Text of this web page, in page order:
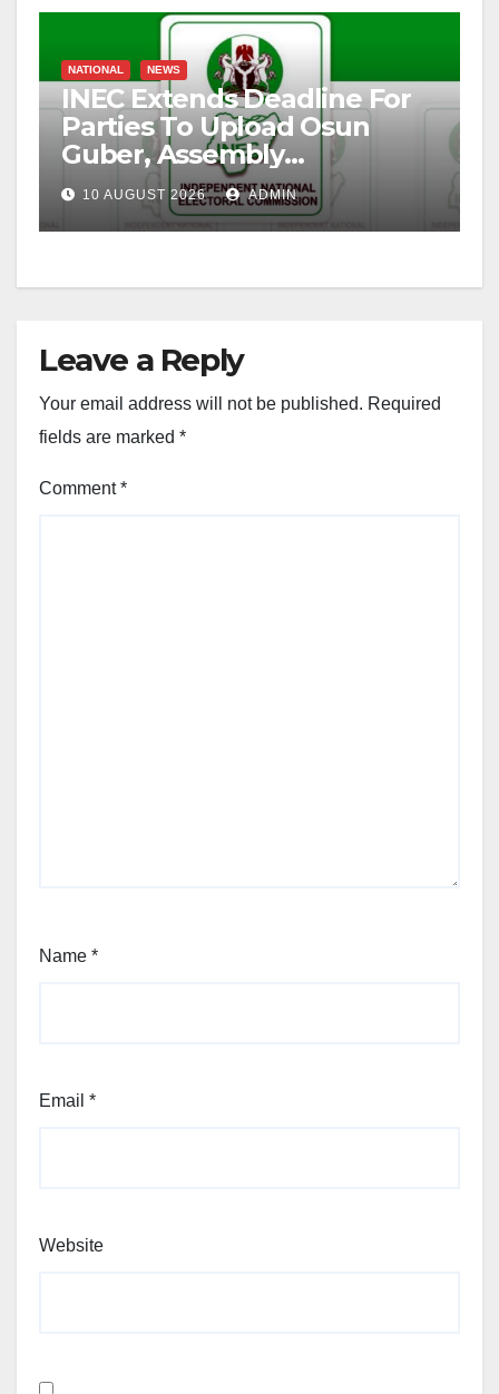
NATIONAL NEWS
INEC Extends Deadline For
Parties To Upload Osun
Guber, Assembly
Candidates
10 AUGUST 2026 ADMIN
Leave a Reply
Your email address will not be published. Required
fields are marked *
Comment*
Name *
Email *
Website